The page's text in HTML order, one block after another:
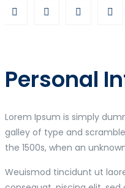
Personal
Lorem Ipsum is simply
galley of type and
the 1500s, when an
Weuismod tincidunt ut